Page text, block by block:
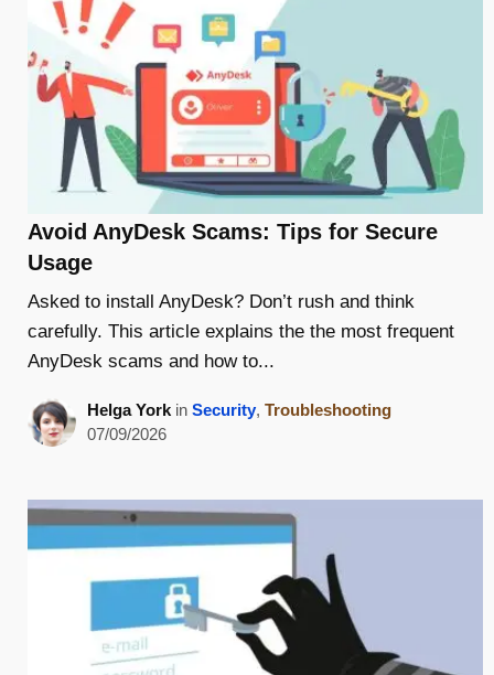
Avoid AnyDesk Scams: Tips for Secure
Usage
Asked to install AnyDesk? Don’t rush and think
carefully. This article explains the the most frequent
AnyDesk scams and how to...
Helga York in Security, Troubleshooting
07/09/2026